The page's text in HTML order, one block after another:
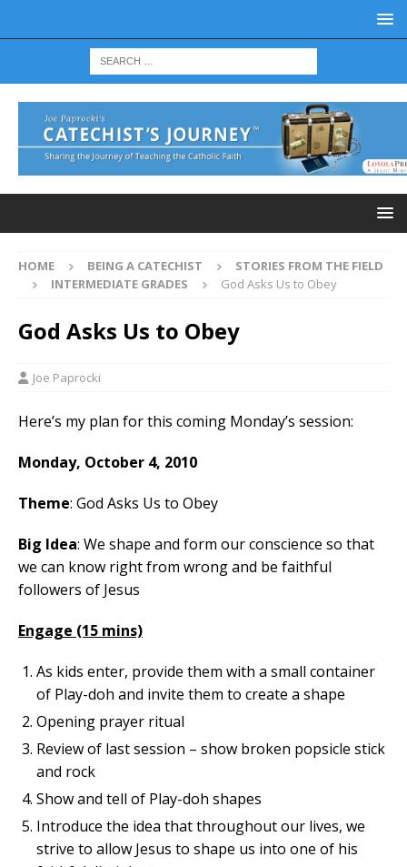
HOME BEING A CATECHIST
STORIES FROM THE FIELD
INTERMEDIATE GRADES
God Asks Us to Obey
God Asks Us to Obey
Joe Paprocki
Here’s my plan for this coming Monday’s session:
Monday, October 4, 2010
Theme: God Asks Us to Obey
Big Idea: We shape and form our conscience so that
we can know right from wrong and be faithful
followers of Jesus
Engage (15 mins)
As kids enter, provide them with a small container
of Play-doh and invite them to create a shape
Opening prayer ritual
Review of last session – show broken popsicle stick
and rock
Show and tell of Play-doh shapes
Introduce the idea that throughout our lives, we
strive to allow Jesus to shape us into one of his